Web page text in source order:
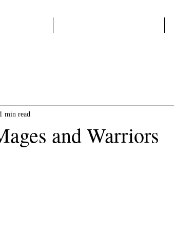
and Warriors
1 min read